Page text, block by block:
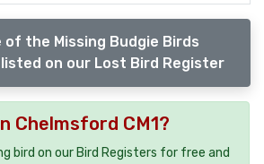
of the Missing Budgie Birds
on our Lost Bird Register
Chelmsford CM1?
bird on our Bird Registers for free and